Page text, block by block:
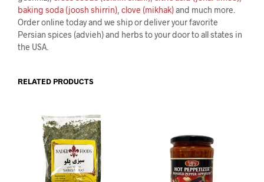
baking soda (joosh shirrin) clove (mikhak)and much more.
Order online today and we ship or deliver your favorite
Persian spices (advieh) and herbs to your door to all states in
the USA.
RELATED PRODUCTS